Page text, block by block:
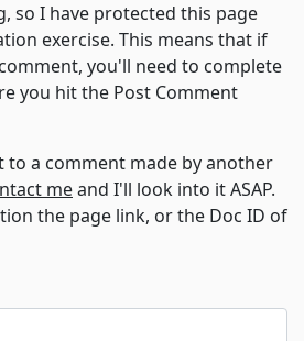
so I have protected this page
exercise. This means that if
you'll need to complete
you hit the Post Comment
to a comment made by another
meand I'll look into it ASAP.
the page link, or the Doc ID of